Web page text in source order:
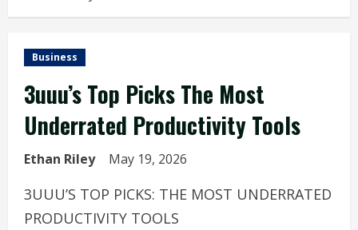
Business
3uuu’s Top Picks The Most
Underrated Productivity Tools
Ethan Riley May 19, 2026
3UUU’S TOP PICKS: THE MOST UNDERRATED
PRODUCTIVITY TOOLS